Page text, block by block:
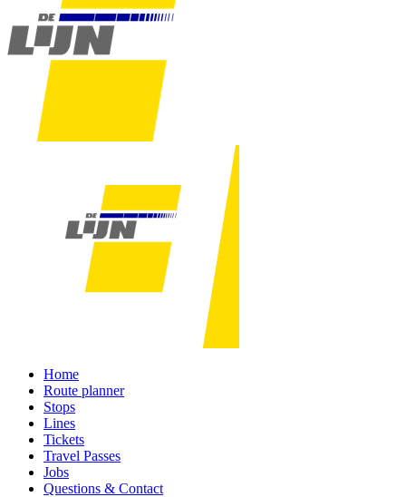
Home
Route planner
Stops
Lines
Tickets
Travel Passes
Jobs
Questions & Contact